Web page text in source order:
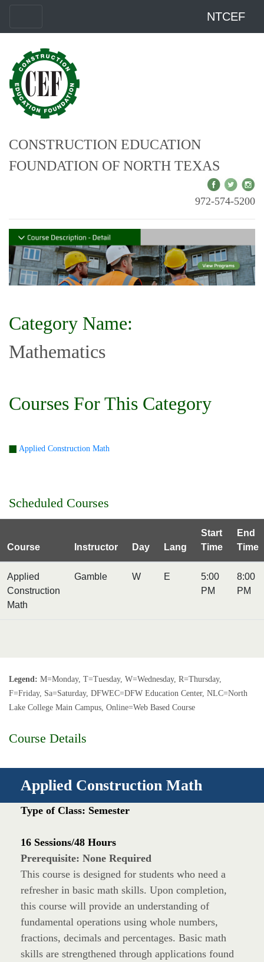
NTCEF
CONSTRUCTION EDUCATION
FOUNDATION OF NORTH TEXAS
972-574-5200
Category Name:
Mathematics
Courses For This Category
Applied Construction Math
Scheduled Courses
Course Instructor Day Lang
Start
Time
End
Time
Applied
Construction
Math
Gamble W E
5:00
PM
8:00
PM
Legend: M=Monday, T=Tuesday, W=Wednesday, R=Thursday,
F=Friday, Sa=Saturday, DFWEC=DFW Education Center, NLC=North
Lake College Main Campus, Online=Web Based Course
Course Details
Applied Construction Math
Type of Class: Semester
16 Sessions/48 Hours
Prerequisite: None Required
This course is designed for students who need a
refresher in basic math skills. Upon completion,
this course will provide an understanding of
fundamental operations using whole numbers,
fractions, decimals and percentages. Basic math
skills are strengthened through applications found